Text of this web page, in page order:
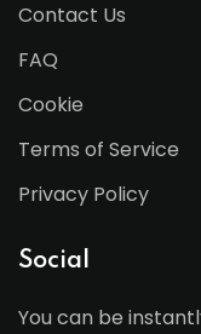
Contact Us
FAQ
Cookie
Terms of Service
Privacy Policy
Social
You can be